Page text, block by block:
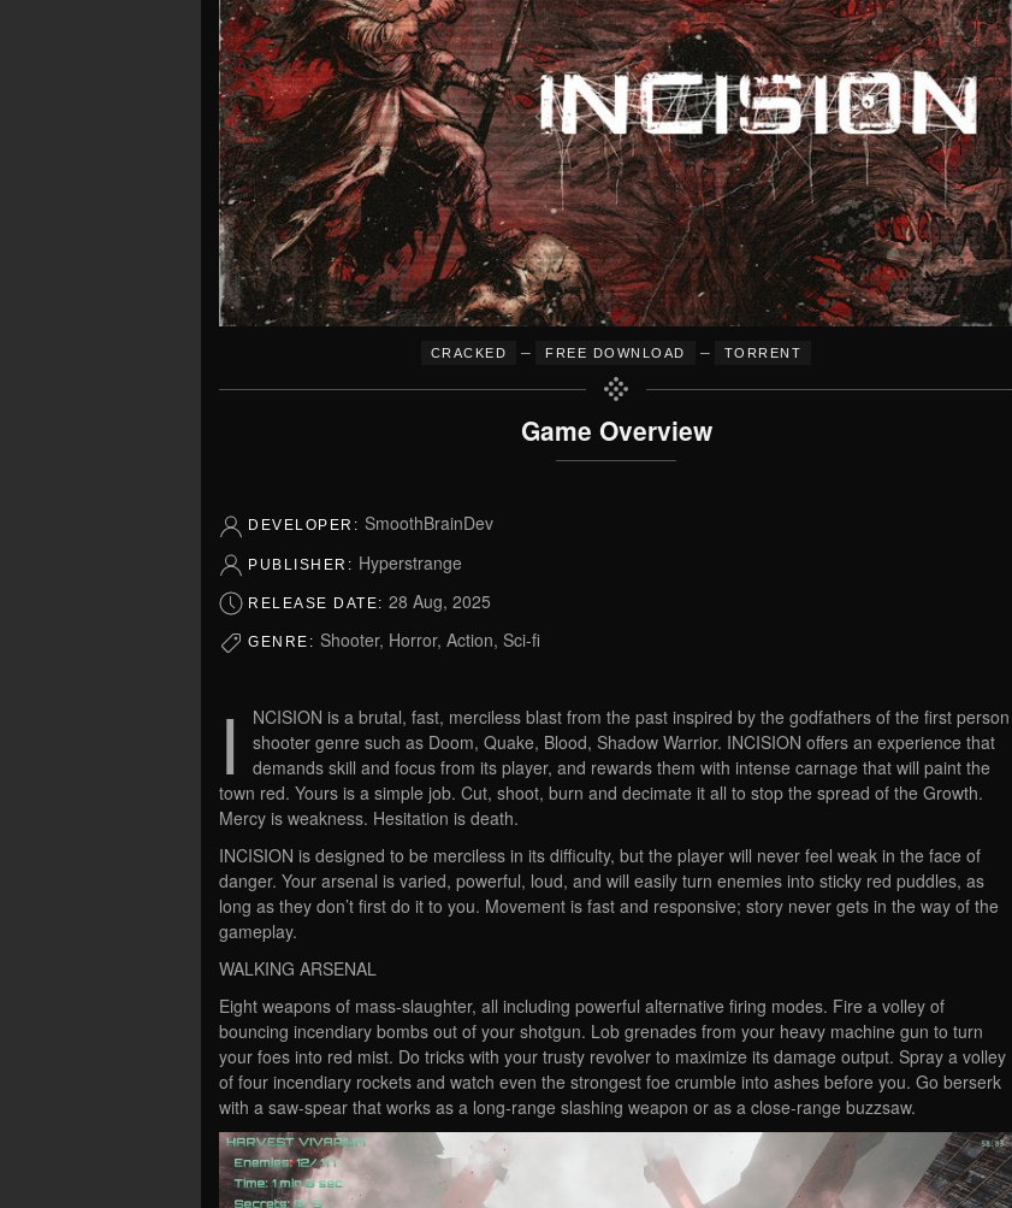
CRACKED – FREE DOWNLOAD – TORRENT
Game Overview
DEVELOPER: SmoothBrainDev
PUBLISHER: Hyperstrange
RELEASE DATE: 28 Aug, 2025
GENRE: Shooter, Horror, Action, Sci-fi
I
NCISION is a brutal, fast, merciless blast from the past inspired by the godfathers of the first person
shooter genre such as Doom, Quake, Blood, Shadow Warrior. INCISION offers an experience that
demands skill and focus from its player, and rewards them with intense carnage that will paint the
town red. Yours is a simple job. Cut, shoot, burn and decimate it all to stop the spread of the Growth.
Mercy is weakness. Hesitation is death.
INCISION is designed to be merciless in its difficulty, but the player will never feel weak in the face of
danger. Your arsenal is varied, powerful, loud, and will easily turn enemies into sticky red puddles, as
long as they don’t first do it to you. Movement is fast and responsive; story never gets in the way of the
gameplay.
WALKING ARSENAL
Eight weapons of mass-slaughter, all including powerful alternative firing modes. Fire a volley of
bouncing incendiary bombs out of your shotgun. Lob grenades from your heavy machine gun to turn
your foes into red mist. Do tricks with your trusty revolver to maximize its damage output. Spray a volley
of four incendiary rockets and watch even the strongest foe crumble into ashes before you. Go berserk
with a saw-spear that works as a long-range slashing weapon or as a close-range buzzsaw.